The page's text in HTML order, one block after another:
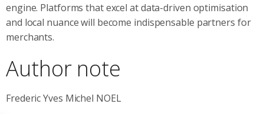
engine. Platforms that excel at data-driven optimisation
and local nuance will become indispensable partners for
merchants.
Author note
Frederic Yves Michel NOEL